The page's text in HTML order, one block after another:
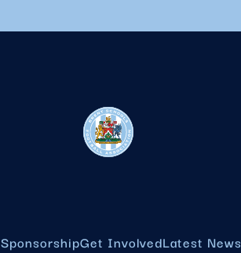
SponsorshipGet InvolvedLatest News